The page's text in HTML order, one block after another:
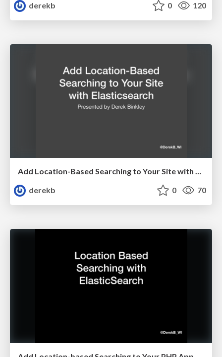
derekb
0 120
Add Location-Based Searching to Your Site with Elasticsearch
derekb
0 70